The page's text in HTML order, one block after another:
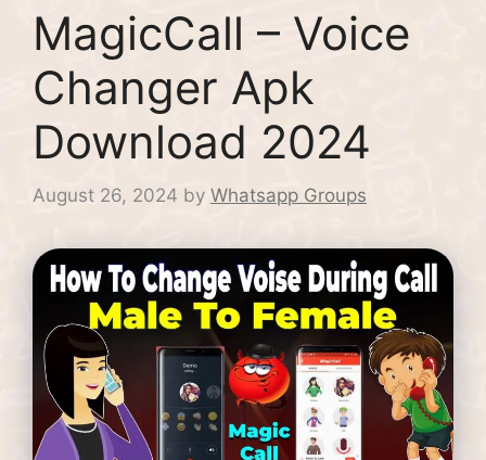
MagicCall – Voice
Changer Apk
Download 2024
August 26, 2024 by Whatsapp Groups